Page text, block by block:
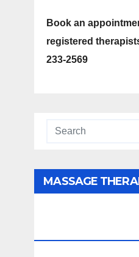
Book an
registered
233-2569
MASSAGE